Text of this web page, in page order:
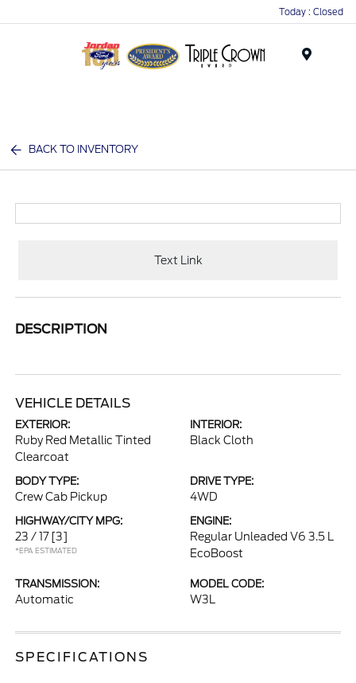
Today : Closed
BACK TO INVENTORY
Text Link
DESCRIPTION
VEHICLE DETAILS
EXTERIOR:
Ruby Red Metallic Tinted
Clearcoat
INTERIOR:
Black Cloth
BODY TYPE:
Crew Cab Pickup
DRIVE TYPE:
4WD
HIGHWAY/CITY MPG:
23 / 17 [3]
*EPA ESTIMATED
ENGINE:
Regular Unleaded V6 3.5 L
EcoBoost
TRANSMISSION:
Automatic
MODEL CODE:
W3L
SPECIFICATIONS